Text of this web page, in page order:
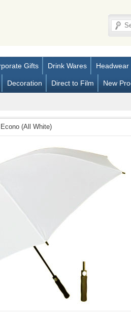
Gifts Drink Wares Headwear
Decoration Direct to Film New
Econo (All White)